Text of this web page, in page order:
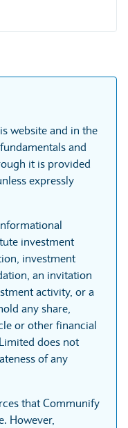
website and in the
and
it is provided
expressly
investment
investment
an invitation
activity, or a
any share,
or other financial
does not
of any
that Communify
However,